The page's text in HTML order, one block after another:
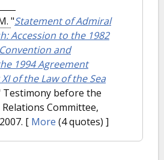
"Statement of Admiral
Accession to the 1982
and
1994 Agreement
of the Law of the Sea
Testimony before the
Committee,
[ More (4 quotes) ]